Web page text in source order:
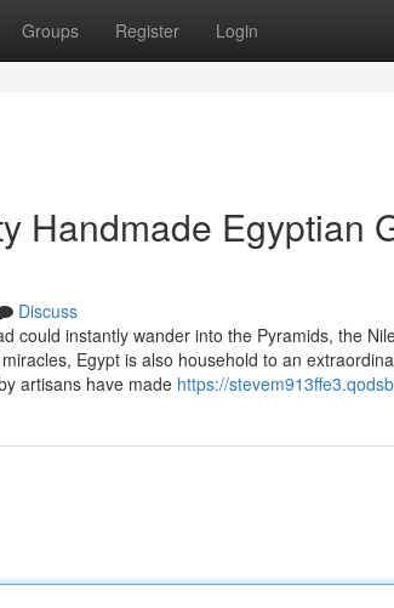
Groups Register Login
Handmade Egyptian
Discuss
could instantly wander into the Pyramids, the
Egypt is also household to an
artisans have made https://